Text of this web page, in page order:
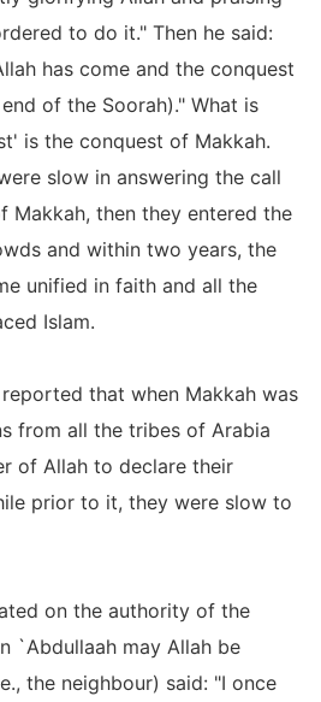
to do it." Then he said:
has come and the conquest
of the Soorah)." What is
is the conquest of Makkah.
slow in answering the call
Makkah, then they entered the
and within two years, the
unified in faith and all the
Islam.
that when Makkah was
from all the tribes of Arabia
of Allah to declare their
prior to it, they were slow to
on the authority of the
`Abdullaah may Allah be
the neighbour) said: "I once